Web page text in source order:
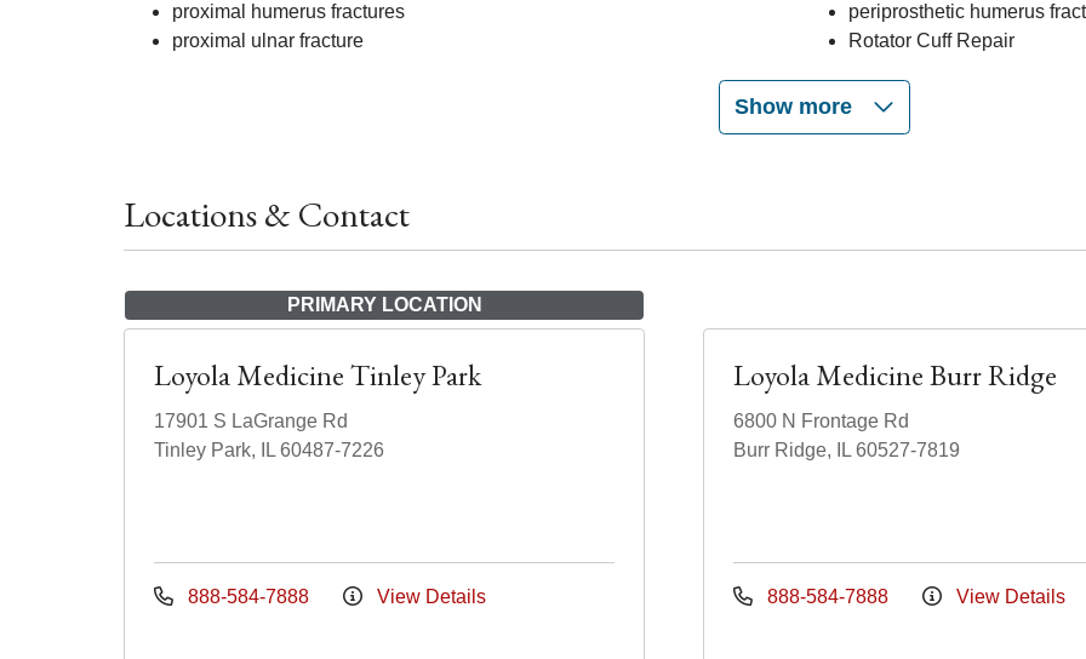
proximal humerus fractures
proximal ulnar fracture
periprosthetic humerus
Rotator Cuff Repair
Show more
Locations & Contact
PRIMARY LOCATION
Loyola Medicine Tinley Park
17901 S LaGrange Rd
Tinley Park, IL 60487-7226
888-584-7888 View Details
Loyola Medicine Burr Ridge
6800 N Frontage Rd
Burr Ridge, IL 60527-7819
888-584-7888 View Details